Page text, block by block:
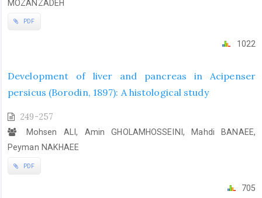
MOZANZADEH
PDF
1022
Development of liver and pancreas in Acipenser
persicus (Borodin, 1897): A histological study
249-257
Mohsen ALI, Amin GHOLAMHOSSEINI, Mahdi BANAEE,
Peyman NAKHAEE
PDF
705